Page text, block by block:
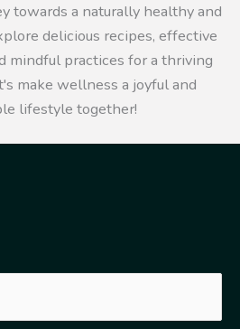
towards a naturally healthy and
delicious recipes, effective
mindful practices for a thriving
make wellness a joyful and
lifestyle together!